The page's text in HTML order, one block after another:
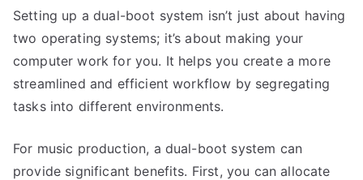
Setting up a dual-boot system isn’t just about having
two operating systems; it’s about making your
computer work for you. It helps you create a more
streamlined and efficient workflow by segregating
tasks into different environments.
For music production, a dual-boot system can
provide significant benefits. First, you can allocate